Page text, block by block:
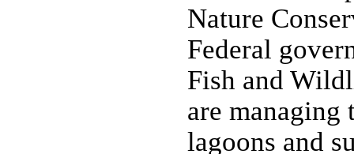
Nature
Federal
Fish and
are
lagoons and